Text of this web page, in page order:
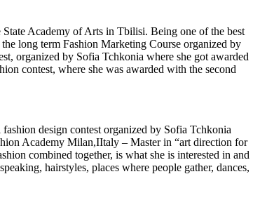
Academy of Arts in Tbilisi. Being one of the best
long term Fashion Marketing Course organized by
organized by Sofia Tchkonia where she got awarded
contest, where she was awarded with the second
design contest organized by Sofia Tchkonia
Academy Milan,IItaly – Master in “art direction for
combined together, is what she is interested in and
hairstyles, places where people gather, dances,